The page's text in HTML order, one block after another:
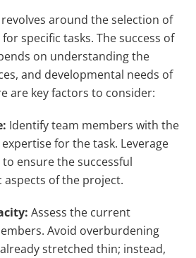
around the selection of
specific tasks. The success of
on understanding the
and developmental needs of
are key factors to consider:
Identify team members with the
for the task. Leverage
ensure the successful
aspects of the project.
Assess the current
Avoid overburdening
stretched thin; instead,